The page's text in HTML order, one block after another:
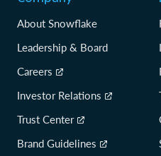
About Snowflake
Leadership & Board
Careers
Investor Relations
Trust Center
Brand Guidelines